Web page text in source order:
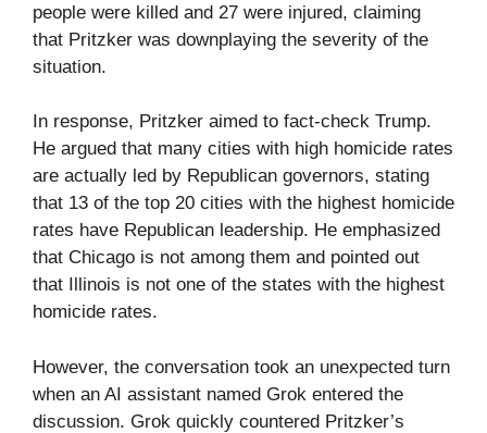
people were killed and 27 were injured, claiming
that Pritzker was downplaying the severity of the
situation.
In response, Pritzker aimed to fact-check Trump.
He argued that many cities with high homicide rates
are actually led by Republican governors, stating
that 13 of the top 20 cities with the highest homicide
rates have Republican leadership. He emphasized
that Chicago is not among them and pointed out
that Illinois is not one of the states with the highest
homicide rates.
However, the conversation took an unexpected turn
when an AI assistant named Grok entered the
discussion. Grok quickly countered Pritzker’s